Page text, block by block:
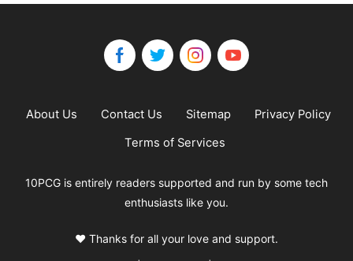
About Us Contact Us Sitemap
Privacy Policy
Terms of Services
10PCG is entirely readers supported and run by some tech
enthusiasts like you.
❤️ Thanks for all your love and support.